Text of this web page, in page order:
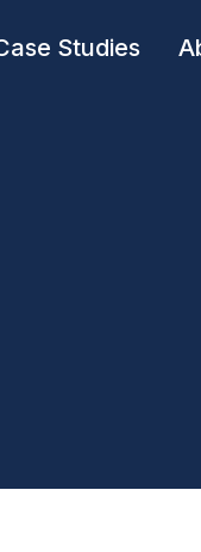
Studies